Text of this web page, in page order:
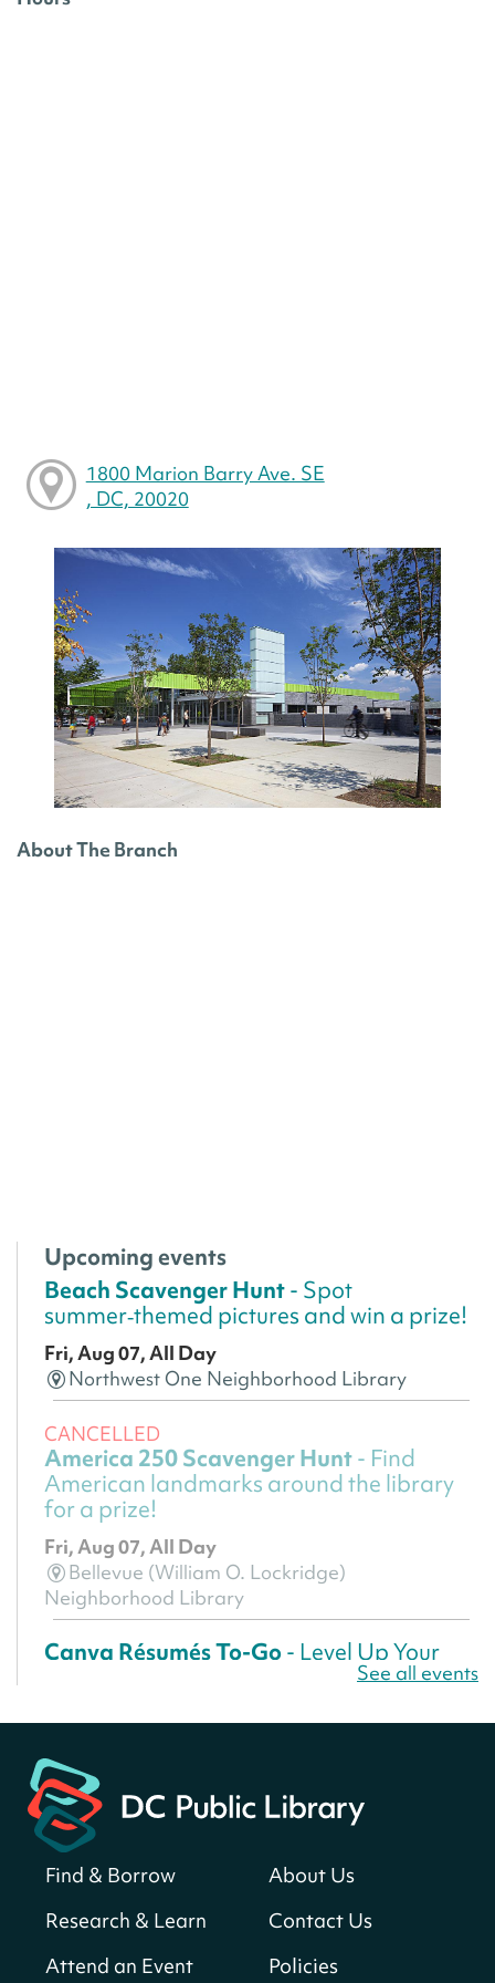
1800 Marion Barry Ave. SE
, DC, 20020
About The Branch
Upcoming events
Beach Scavenger Hunt- Spot
summer‑themed pictures and win a prize!
Fri, Aug 07, All Day
Northwest One Neighborhood Library
CANCELLED
America 250 Scavenger Hunt- Find
American landmarks around the library
for a prize!
Fri, Aug 07, All Day
Bellevue (William O. Lockridge)
Neighborhood Library
Canva Résumés To-Go- Level Up Your
Central Library
Register
America 250 Scavenger Hunt- Find
for a prize!
Fri, Aug 07, All Day
See all events
Find & Borrow
Research & Learn
Attend an Event
About Us
Contact Us
Policies